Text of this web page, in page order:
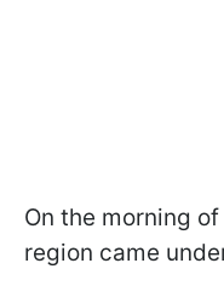
On the morning
region came